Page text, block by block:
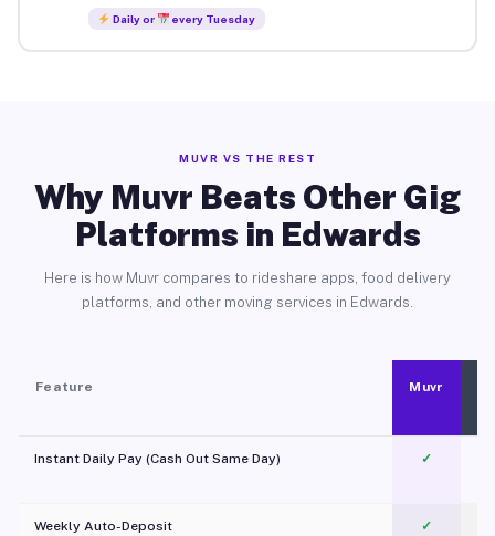
Daily or every Tuesday
MUVR VS THE REST
Why Muvr Beats Other Gig
Platforms in Edwards
Here is how Muvr compares to rideshare apps, food delivery
platforms, and other moving services in Edwards.
Feature Muvr
Instant Daily Pay (Cash Out Same Day) ✓
Weekly Auto-Deposit ✓